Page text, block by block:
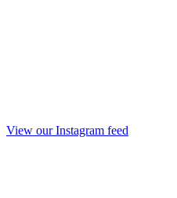
View our Instagram feed